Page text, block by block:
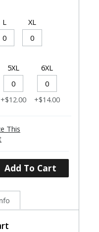
L XL
5XL
+$12.00
6XL
+$14.00
This
Add To Cart